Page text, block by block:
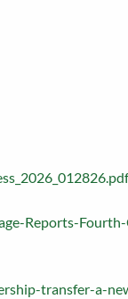
Reports-
transfer-a-